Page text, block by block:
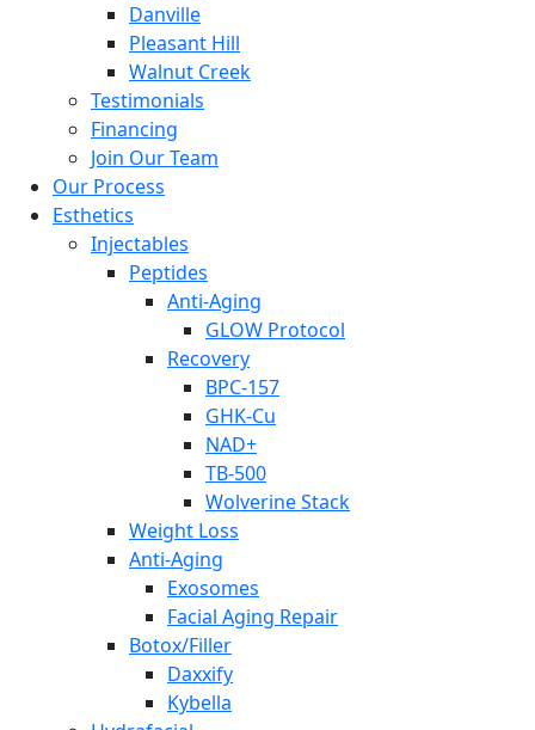
Danville
Pleasant Hill
Walnut Creek
Testimonials
Financing
Join Our Team
Our Process
Esthetics
Injectables
Peptides
Anti-Aging
GLOW Protocol
Recovery
BPC-157
GHK-Cu
NAD+
TB-500
Wolverine Stack
Weight Loss
Anti-Aging
Exosomes
Facial Aging Repair
Botox/Filler
Daxxify
Kybella